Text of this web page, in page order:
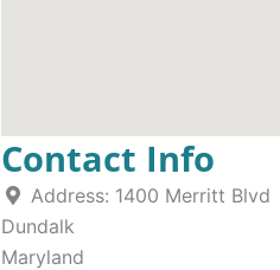
Contact Info
Address: 1400 Merritt Blvd
Dundalk
Maryland